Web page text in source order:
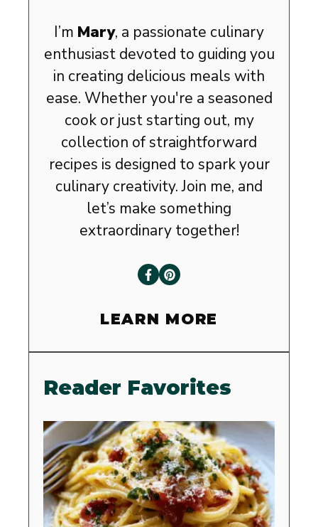
I’m Mary, a passionate culinary
enthusiast devoted to guiding you
in creating delicious meals with
ease. Whether you're a seasoned
cook or just starting out, my
collection of straightforward
recipes is designed to spark your
culinary creativity. Join me, and
let’s make something
extraordinary together!
LEARN MORE
Reader Favorites